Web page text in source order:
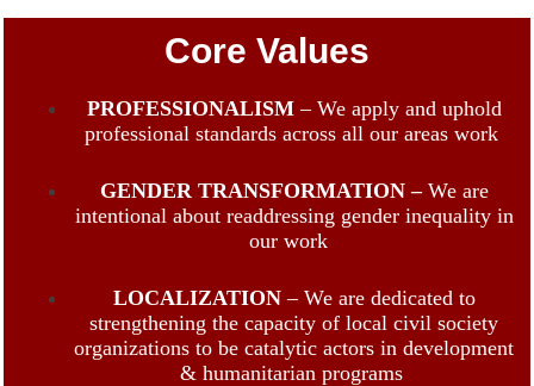
Core Values
PROFESSIONALISM– We apply and uphold
professional standards across all our areas work
GENDER TRANSFORMATION –We are
intentional about readdressing gender inequality in
our work
LOCALIZATION– We are dedicated to
strengthening the capacity of local civil society
organizations to be catalytic actors in development
& humanitarian programs